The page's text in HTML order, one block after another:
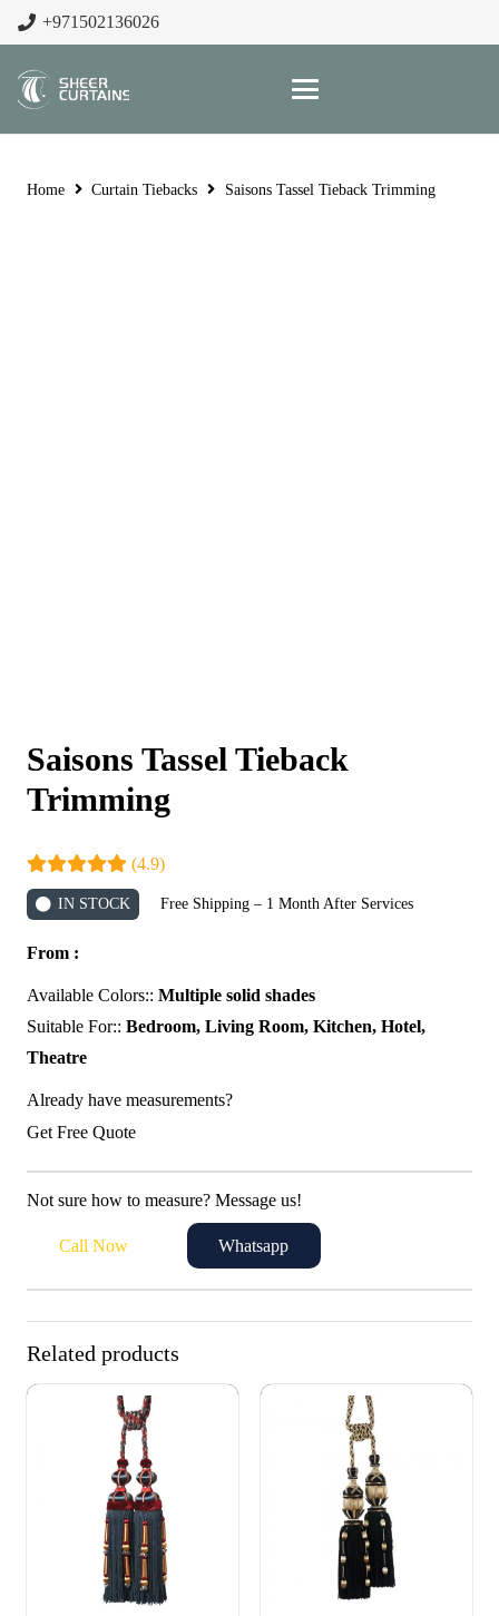
+971502136026
Home Curtain Tiebacks Saisons Tassel Tieback Trimming
Saisons Tassel Tieback
Trimming
(4.9)
IN STOCK Free Shipping – 1 Month After Services
From :
Available Colors:: Multiple solid shades
Suitable For:: Bedroom, Living Room, Kitchen, Hotel,
Theatre
Already have measurements?
Get Free Quote
Not sure how to measure? Message us!
Call Now Whatsapp
Related products